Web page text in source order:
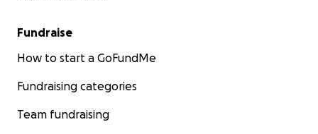
Fundraise
How to start a GoFundMe
Fundraising categories
Team fundraising